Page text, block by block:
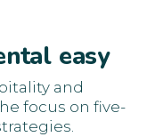
easy
and
focus on five-